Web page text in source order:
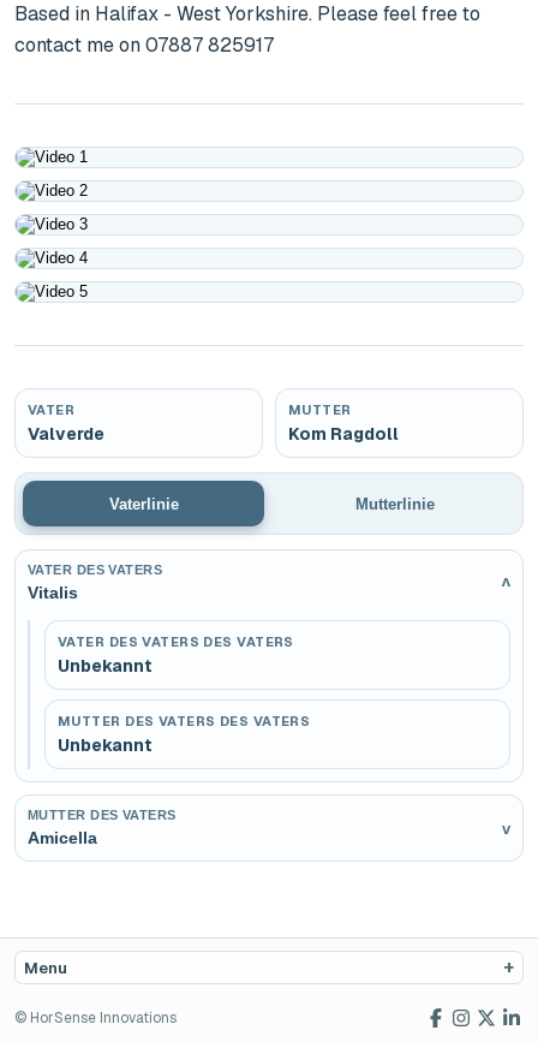
Based in Halifax - West Yorkshire. Please feel free to
contact me on 07887 825917
Play
Play
Play
Play
VATER
Valverde
MUTTER
Kom Ragdoll
Vaterlinie Mutterlinie
VATER DES VATERS
Vitalis v
VATER DES VATERS DES VATERS
Unbekannt
MUTTER DES VATERS DES VATERS
Unbekannt
MUTTER DES VATERS
Amicella v
Menu
© HorSense Innovations